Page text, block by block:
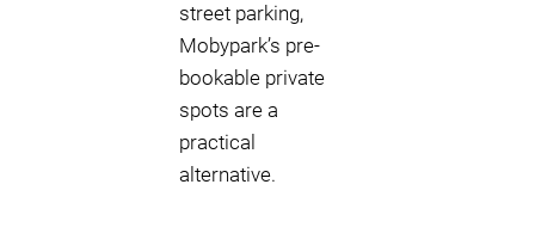
street parking,
Mobypark’s pre-
bookable private
spots are a
practical
alternative.